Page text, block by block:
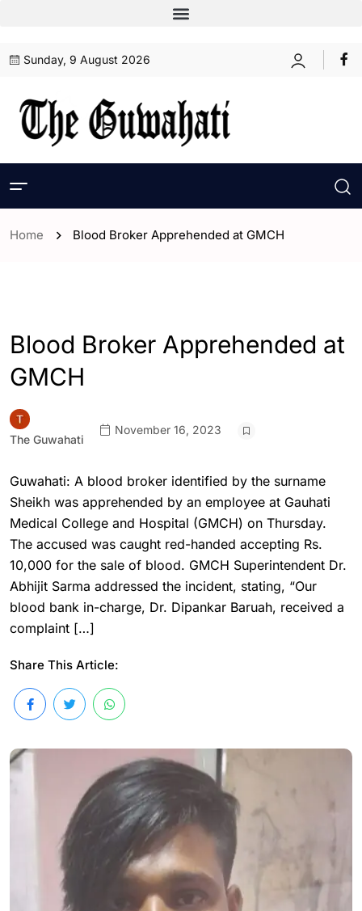
Sunday, 9 August 2026
Home Blood Broker Apprehended at GMCH
Blood Broker Apprehended at
GMCH
The Guwahati
November 16, 2023
Guwahati: A blood broker identified by the surname
Sheikh was apprehended by an employee at Gauhati
Medical College and Hospital (GMCH) on Thursday.
The accused was caught red-handed accepting Rs.
10,000 for the sale of blood. GMCH Superintendent Dr.
Abhijit Sarma addressed the incident, stating, “Our
blood bank in-charge, Dr. Dipankar Baruah, received a
complaint […]
Share This Article: